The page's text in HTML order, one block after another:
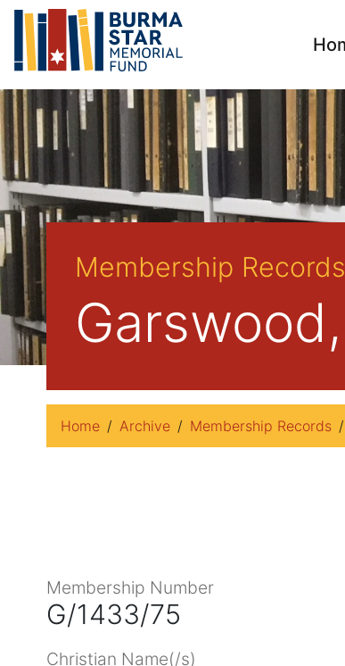
Membership Records
Home Archive Membership Records
Membership Number
G/1433/75
Christian Name(/s)